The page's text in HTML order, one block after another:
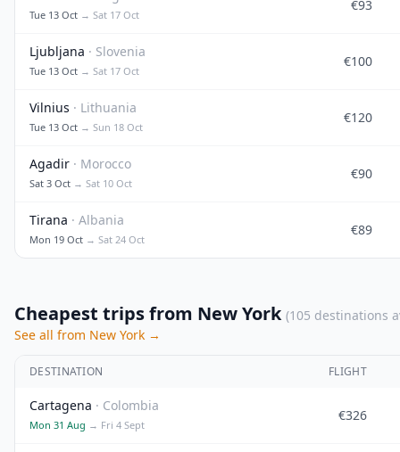
Tue 13 Oct → Sat 17 Oct
€93
Ljubljana · Slovenia
Tue 13 Oct → Sat 17 Oct
€100
Vilnius · Lithuania
Tue 13 Oct → Sun 18 Oct
€120
Agadir · Morocco
Sat 3 Oct → Sat 10 Oct
€90
Tirana · Albania
Mon 19 Oct → Sat 24 Oct
€89
Cheapest trips from New York (105 destinations
See all from New York →
DESTINATION FLIGHT
Cartagena · Colombia
Mon 31 Aug → Fri 4 Sept
€326